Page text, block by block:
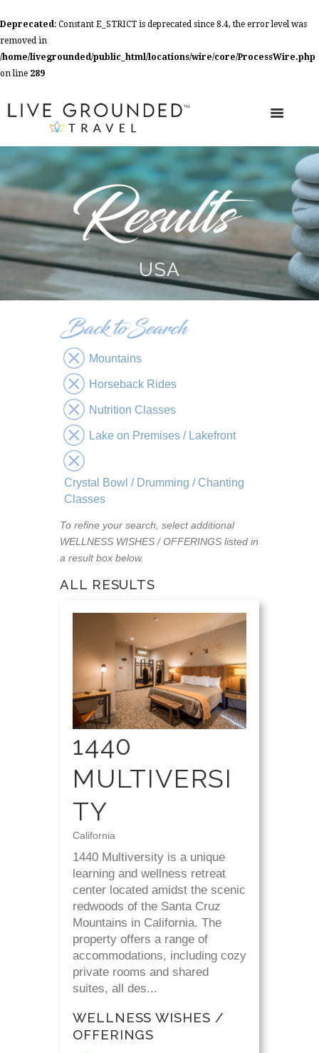
Deprecated: Constant E_STRICT is deprecated since 8.4, the error level was
removed in
/home/livegrounded/public_html/locations/wire/core/ProcessWire.php
on line 289
USA
Mountains
Horseback Rides
Nutrition Classes
Lake on Premises / Lakefront
Crystal Bowl / Drumming / Chanting
Classes
To refine your search, select additional
WELLNESS WISHES / OFFERINGS listed in
a result box below.
ALL RESULTS
1440
MULTIVERSI
TY
California
1440 Multiversity is a unique
learning and wellness retreat
center located amidst the scenic
redwoods of the Santa Cruz
Mountains in California. The
property offers a range of
accommodations, including cozy
private rooms and shared
suites, all des...
WELLNESS WISHES /
OFFERINGS